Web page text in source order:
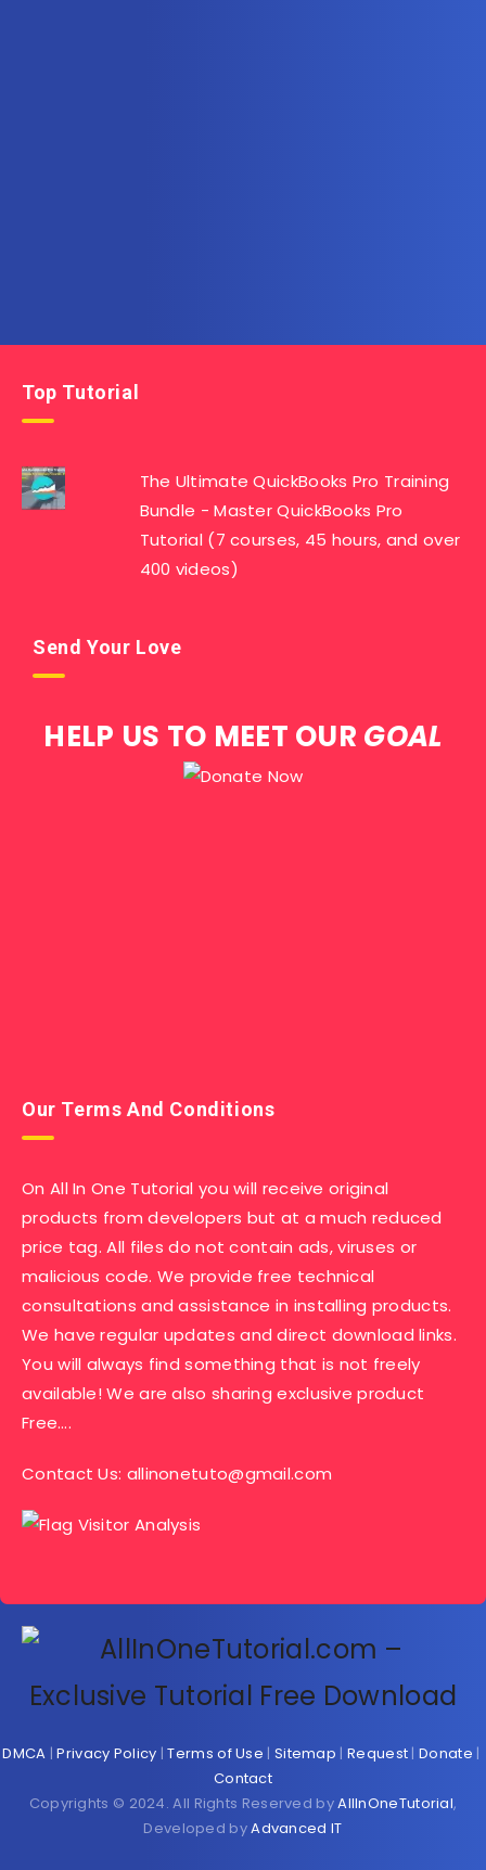
Top Tutorial
The Ultimate QuickBooks Pro Training
Bundle - Master QuickBooks Pro
Tutorial (7 courses, 45 hours, and over
400 videos)
Send Your Love
HELP US TO MEET OUR GOAL
Our Terms And Conditions
On All In One Tutorial you will receive original
products from developers but at a much reduced
price tag. All files do not contain ads, viruses or
malicious code. We provide free technical
consultations and assistance in installing products.
We have regular updates and direct download links.
You will always find something that is not freely
available! We are also sharing exclusive product
Free….
Contact Us: allinonetuto@gmail.com
DMCA |Privacy Policy |Terms of Use | Sitemap | Request |Donate |
Contact
Copyrights © 2024. All Rights Reserved byAllInOneTutorial,
Developed byAdvanced IT